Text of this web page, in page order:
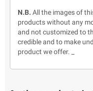
N.B. All the images of
products without any
and not customized to
credible and to make
product we offer. _